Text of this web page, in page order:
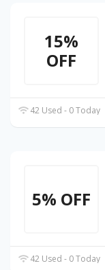
15%
OFF
42 Used - 0 Today
5% OFF
42 Used - 0 Today